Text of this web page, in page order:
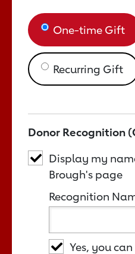
One-time Gift
Recurring Gift
Donor Recognition
Display my
Brough's page
Recognition
Yes, you